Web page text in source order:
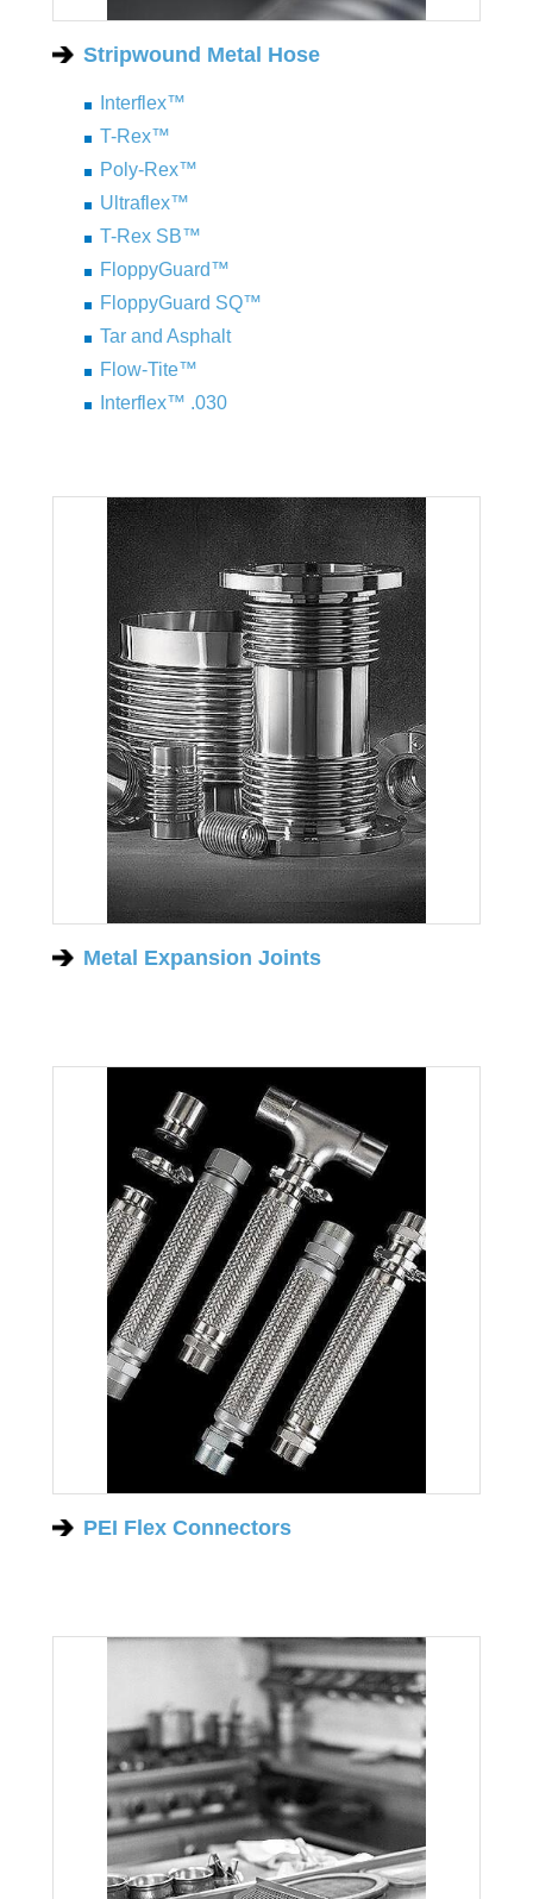
Stripwound Metal Hose
Interflex™
T-Rex™
Poly-Rex™
Ultraflex™
T-Rex SB™
FloppyGuard™
FloppyGuard SQ™
Tar and Asphalt
Flow-Tite™
Interflex™ .030
Metal Expansion Joints
PEI Flex Connectors